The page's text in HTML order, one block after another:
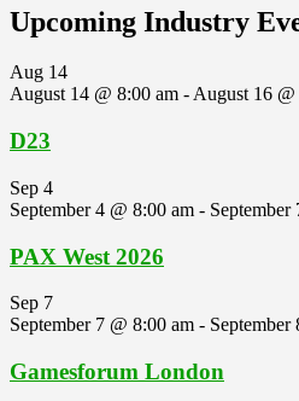
Upcoming Industry
Aug 14
August 14 @ 8:00 am -August 16
D23
Sep 4
September 4 @ 8:00 am - September
PAX West 2026
Sep 7
September 7 @ 8:00 am - September
Gamesforum London